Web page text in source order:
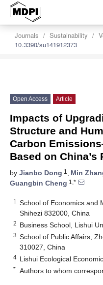
Journals Sustainability
10.3390/su141912373
Open Access Article
Impacts of
Structure and
Carbon
Based on
by Jianbo Dong 1 , Min
Guangbin Cheng 1,*
1
School of Economics and
Shihezi 832000, China
2 Business School, Lishui
3 School of Public Affairs,
310027, China
4 Lishui Ecological
* Authors to whom